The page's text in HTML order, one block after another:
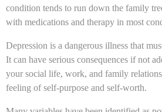
condition tends to run down the family
with medications and therapy in most
Depression is a dangerous illness that
It can have serious consequences if not
your social life, work, and family
feeling of self-purpose and self-worth.